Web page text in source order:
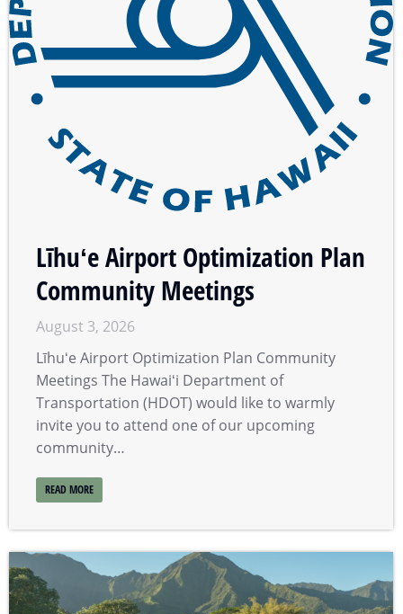
Līhuʻe Airport Optimization Plan
Community Meetings
August 3, 2026
Līhuʻe Airport Optimization Plan Community
Meetings The Hawaiʻi Department of
Transportation (HDOT) would like to warmly
invite you to attend one of our upcoming
community…
READ MORE